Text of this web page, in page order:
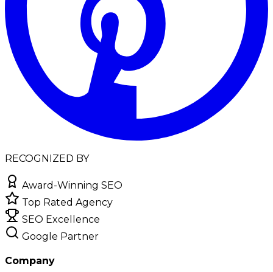
RECOGNIZED BY
Award-Winning SEO
Top Rated Agency
SEO Excellence
Google Partner
Company